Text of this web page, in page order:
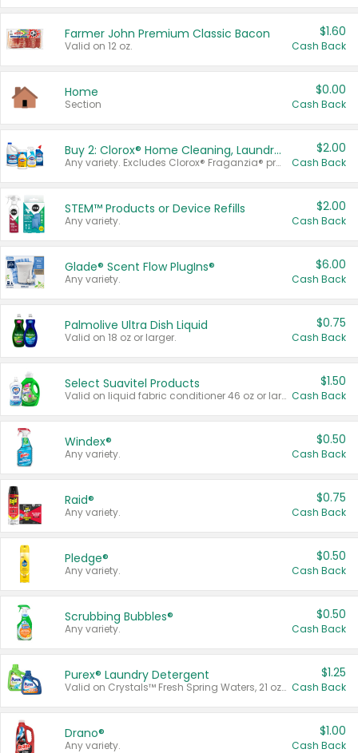
Farmer John Premium Classic Bacon
Valid on 12 oz.
$1.60
Cash Back
Home
Section
$0.00
Cash Back
Buy 2: Clorox® Home Cleaning, Laundry, Pine-Sol®, Liquid-Plumr, or Formula 409 Products
Any variety. Excludes Clorox® Fraganzia® products, trial and travel sizes, tools, & textiles. Items must appear on the same receipt.
$2.00
Cash Back
STEM™ Products or Device Refills
Any variety.
$2.00
Cash Back
Glade® Scent Flow PlugIns®
Any variety.
$6.00
Cash Back
Palmolive Ultra Dish Liquid
Valid on 18 oz or larger.
$0.75
Cash Back
Select Suavitel Products
Valid on liquid fabric conditioner 46 oz or larger, or Refresher fabric rinse 25.5 oz.
$1.50
Cash Back
Windex®
Any variety.
$0.50
Cash Back
Raid®
Any variety.
$0.75
Cash Back
Pledge®
Any variety.
$0.50
Cash Back
Scrubbing Bubbles®
Any variety.
$0.50
Cash Back
Purex® Laundry Detergent
Valid on Crystals™ Fresh Spring Waters, 21 oz and Liquid Laundry Detergent, Mountain Breeze 33 Loads 50 oz, Mountain Breeze 95 oz, Natural Linen 83 Loads 150 oz, Oxi 43.5 oz, Oxi 128 oz and Ultra Liquid Laundry Detergent, Advanced Oxi with Odor Fighter 6 × 40 oz, Fresh Mountain Breeze, 2 × 170 oz, Mountain Breeze 6 × 40 oz.
$1.25
Cash Back
Drano®
Any variety.
$1.00
Cash Back